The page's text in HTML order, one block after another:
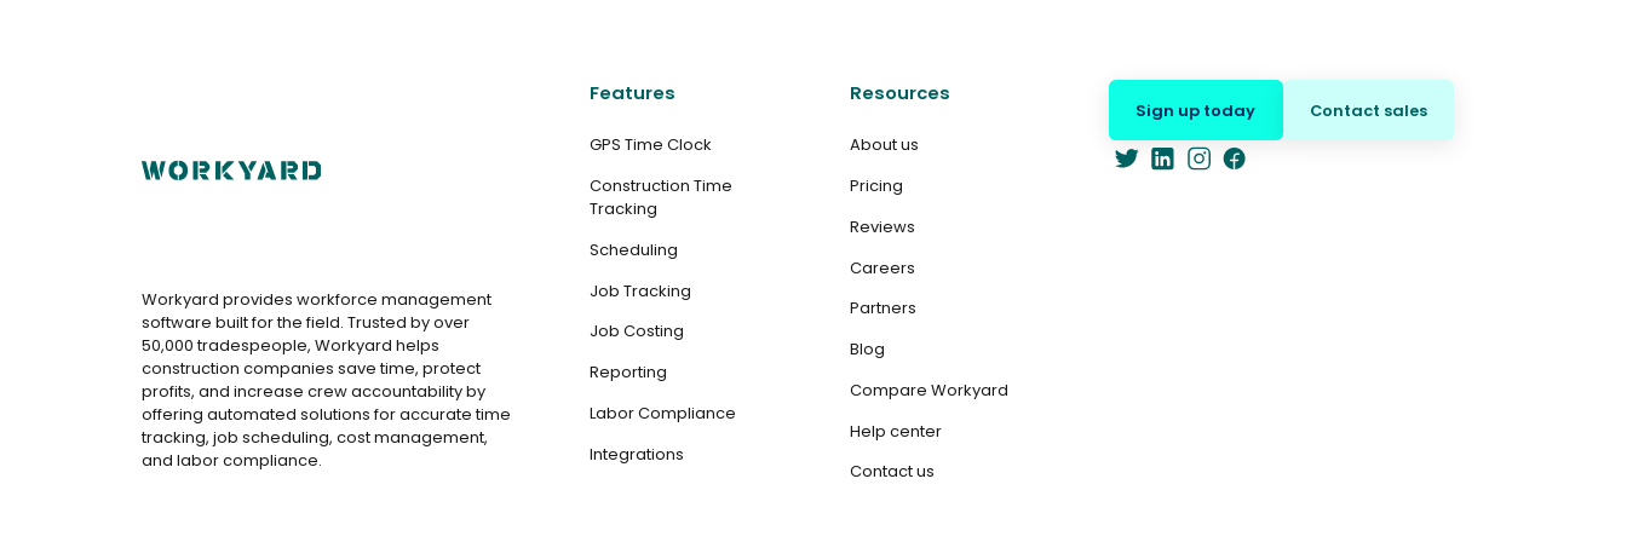
Workyard provides workforce management
software built for the field. Trusted by over
50,000 tradespeople, Workyard helps
construction companies save time, protect
profits, and increase crew accountability by
offering automated solutions for accurate time
tracking, job scheduling, cost management,
and labor compliance.
Features
GPS Time Clock
Construction Time
Tracking
Scheduling
Job Tracking
Job Costing
Reporting
Labor Compliance
Integrations
Resources
About us
Pricing
Reviews
Careers
Partners
Blog
Compare Workyard
Help center
Contact us
Sign up today Contact sales